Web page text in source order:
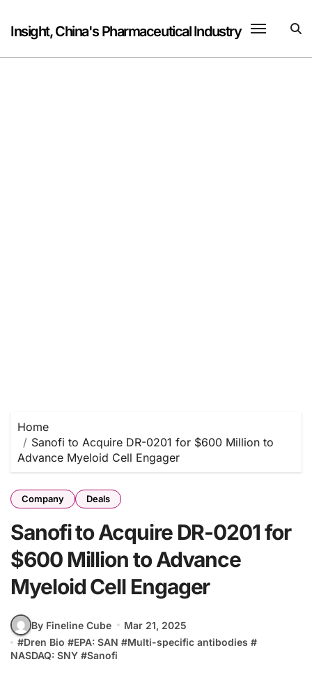
content
Insight, China's Pharmaceutical Industry
Home
Sanofi to Acquire DR-0201 for $600 Million to
Advance Myeloid Cell Engager
Company Deals
Sanofi to Acquire DR-0201 for
$600 Million to Advance
Myeloid Cell Engager
By Fineline Cube
Mar 21, 2025
#Dren Bio #EPA: SAN #Multi-specific antibodies #
NASDAQ: SNY #Sanofi